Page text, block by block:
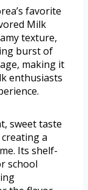
favorite
Milk
texture,
burst of
making it
enthusiasts
sweet taste
a
Its shelf-
school